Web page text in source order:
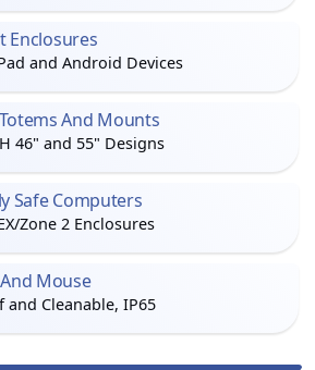
Enclosures
and Android Devices
And Mounts
46" and 55" Designs
Safe Computers
Zone 2 Enclosures
Mouse
and Cleanable, IP65